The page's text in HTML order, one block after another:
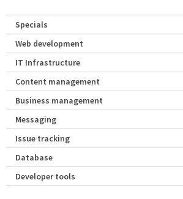
Specials
Web development
IT Infrastructure
Content management
Business management
Messaging
Issue tracking
Database
Developer tools